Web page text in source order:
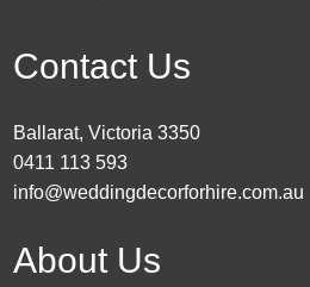
Contact Us
Ballarat, Victoria 3350
0411 113 593
info@weddingdecorforhire.com.au
About Us